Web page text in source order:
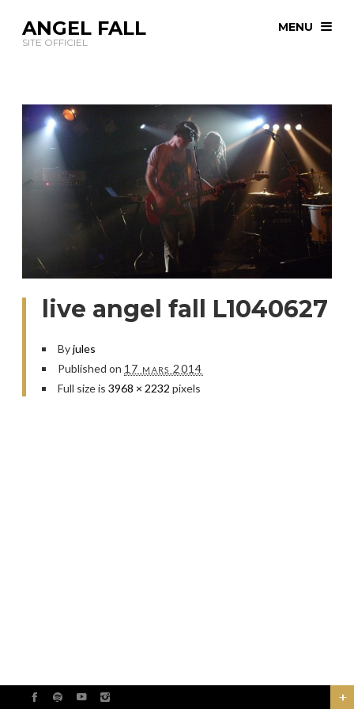
ANGEL FALL
SITE OFFICIEL
MENU
live angel fall L1040627
Byjules
Published on 17 mars 2014
Full size is 3968 × 2232 pixels